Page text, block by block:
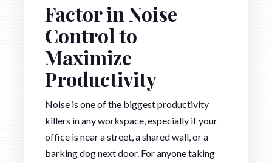
Factor in Noise
Control to
Maximize
Productivity
Noise is one of the biggest productivity
killers in any workspace, especially if your
office is near a street, a shared wall, or a
barking dog next door. For anyone taking